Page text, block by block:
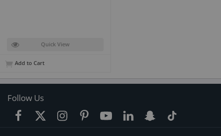
Quick View
Add to Cart
Follow Us